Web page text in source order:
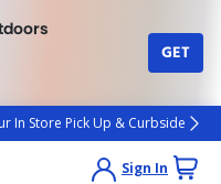
GET
In Store Pick Up & Curbside
Sign In